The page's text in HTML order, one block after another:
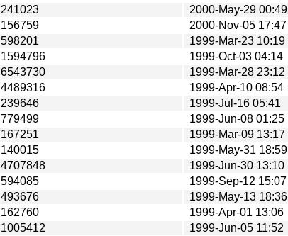
241023
2000-May-29 00:49
156759
2000-Nov-05 17:47
598201
1999-Mar-23 10:19
1594796
1999-Oct-03 04:14
6543730
1999-Mar-28 23:12
4489316
1999-Apr-10 08:54
239646
1999-Jul-16 05:41
779499
1999-Jun-08 01:25
167251
1999-Mar-09 13:17
140015
1999-May-31 18:59
4707848
1999-Jun-30 13:10
594085
1999-Sep-12 15:07
493676
1999-May-13 18:36
162760
1999-Apr-01 13:06
1005412
1999-Jun-05 11:52